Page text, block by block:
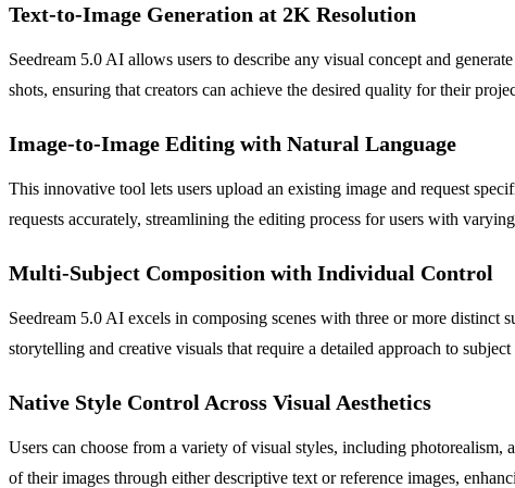
Text-to-Image Generation at 2K Resolution
Seedream 5.0 AI allows users to describe any visual concept and
shots, ensuring that creators can achieve the desired quality for their
Image-to-Image Editing with Natural Language
This innovative tool lets users upload an existing image and request
requests accurately, streamlining the editing process for users with
Multi-Subject Composition with Individual Control
Seedream 5.0 AI excels in composing scenes with three or more
storytelling and creative visuals that require a detailed approach to
Native Style Control Across Visual Aesthetics
Users can choose from a variety of visual styles, including
of their images through either descriptive text or reference images,